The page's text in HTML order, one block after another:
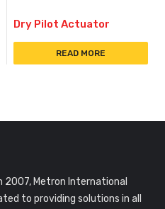
Dry Pilot Actuator
READ MORE
Metron International
to providing solutions in all